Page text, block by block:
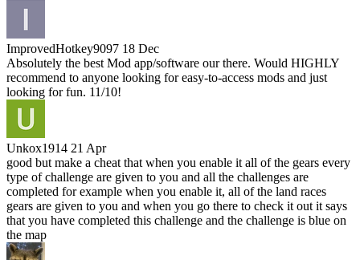
ImprovedHotkey9097 18 Dec
Absolutely the best Mod app/software our there. Would HIGHLY
recommend to anyone looking for easy-to-access mods and just
looking for fun. 11/10!
Unkox1914 21 Apr
good but make a cheat that when you enable it all of the gears every
type of challenge are given to you and all the challenges are
completed for example when you enable it, all of the land races
gears are given to you and when you go there to check it out it says
that you have completed this challenge and the challenge is blue on
the map